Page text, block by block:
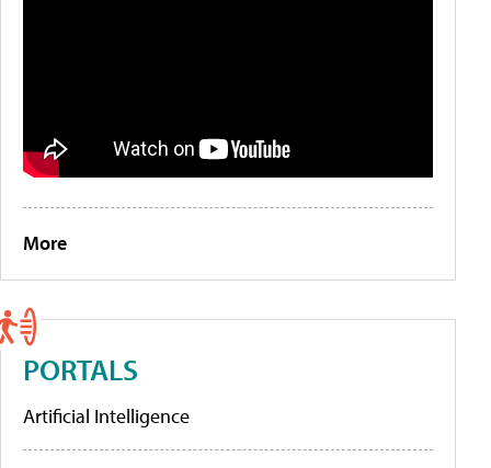
More
PORTALS
Artificial Intelligence